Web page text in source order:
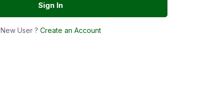
Sign In
New User ? Create an Account